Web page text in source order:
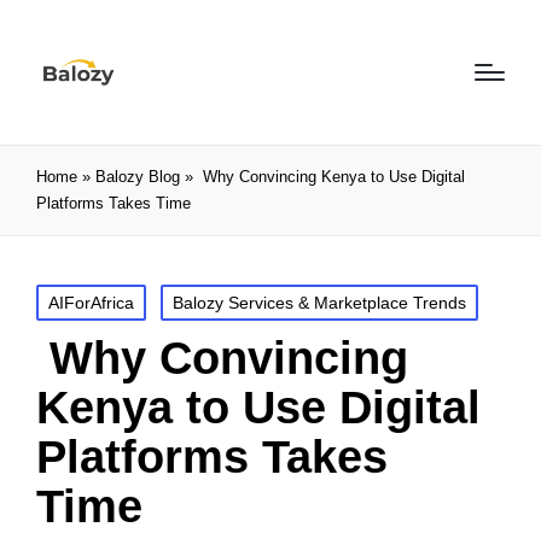
Home » Balozy Blog » Why Convincing Kenya to Use Digital
Platforms Takes Time
AIForAfrica Balozy Services & Marketplace Trends
Why Convincing
Kenya to Use Digital
Platforms Takes
Time